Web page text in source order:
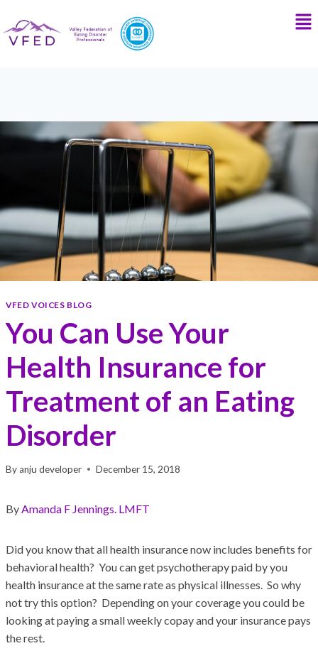
VFED VOICES BLOG
You Can Use Your
Health Insurance for
Treatment of an Eating
Disorder
Byanju developer December 15, 2018
By Amanda F Jennings. LMFT
Did you know that all health insurance now includes benefits for
behavioral health? You can get psychotherapy paid by you
health insurance at the same rate as physical illnesses. So why
not try this option? Depending on your coverage you could be
looking at paying a small weekly copay and your insurance pays
the rest.